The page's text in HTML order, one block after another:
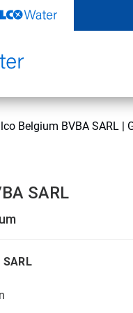
Belgium BVBA SARL |
SARL